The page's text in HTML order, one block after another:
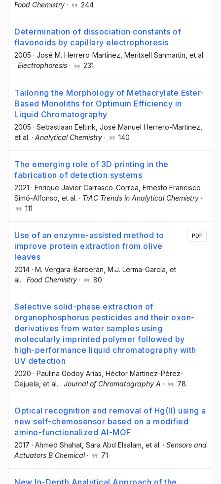
Food Chemistry · 244
Determination of dissociation constants of
flavonoids by capillary electrophoresis
2005 · José M. Herrero‐Martínez , Meritxell Sanmartin , et al.
· Electrophoresis · 231
Tailoring the Morphology of Methacrylate Ester-
Based Monoliths for Optimum Efficiency in
Liquid Chromatography
2005 · Sebastiaan Eeltink , José Manuel Herrero-Martinez
et al. · Analytical Chemistry · 140
The emerging role of 3D printing in the
fabrication of detection systems
2021 · Enrique Javier Carrasco-Correa , Ernesto Francisco
Simó-Alfonso , et al. · TrAC Trends in Analytical Chemistry ·
111
Use of an enzyme-assisted method to
improve protein extraction from olive
leaves
2014 · M. Vergara-Barberán , M.J. Lerma-García , et
al. · Food Chemistry · 80
PDF
Selective solid-phase extraction of
organophosphorus pesticides and their oxon-
derivatives from water samples using
molecularly imprinted polymer followed by
high-performance liquid chromatography with
UV detection
2020 · Paulina Godoy Arias , Héctor Martínez-Pérez-
Cejuela , et al. · Journal of Chromatography A · 78
Optical recognition and removal of Hg(II) using a
new self-chemosensor based on a modified
amino-functionalized Al-MOF
2017 · Ahmed Shahat , Sara Abd Elsalam , et al. · Sensors and
Actuators B Chemical· 71